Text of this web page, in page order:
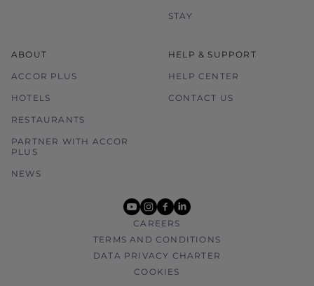
STAY
ABOUT
ACCOR PLUS
HOTELS
RESTAURANTS
PARTNER WITH ACCOR
PLUS
NEWS
HELP & SUPPORT
HELP CENTER
CONTACT US
youtube
instagram
facebook
linkedin
CAREERS
TERMS AND CONDITIONS
DATA PRIVACY CHARTER
COOKIES